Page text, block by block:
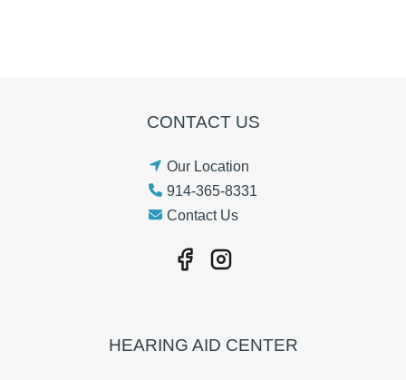
CONTACT US
Our Location
914-365-8331
Contact Us
HEARING AID CENTER